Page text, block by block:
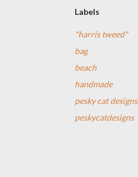
Labels
"harris tweed"
bag
beach
handmade
pesky cat designs
peskycatdesigns